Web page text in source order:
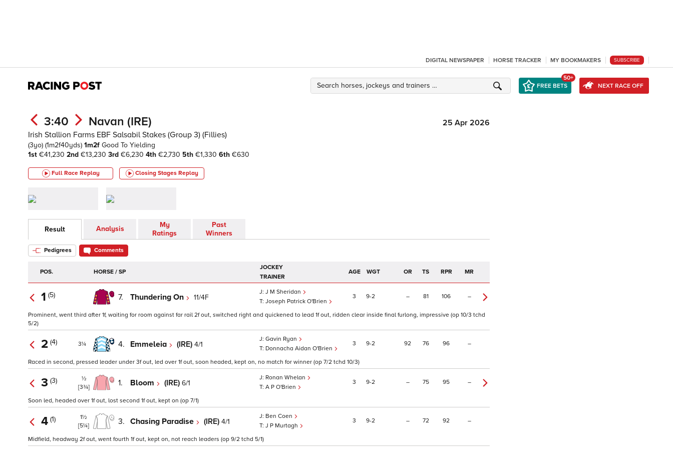
DIGITAL NEWSPAPER HORSE TRACKER MY BOOKMAKERS SUBSCRIBE
FREE BETS
50+
NEXT RACE OFF
3:40 Navan (IRE)
25 Apr 2026
Irish Stallion Farms EBF Salsabil Stakes (Group 3) (Fillies)
(3yo) (1m2f40yds) 1m2f Good To Yielding
1st €41,230 2nd €13,230 3rd €6,230 4th €2,730 5th €1,330 6th €630
Full Race Replay Closing Stages Replay
Result Analysis
My
Ratings
Past
Winners
Pedigrees Comments
POS. HORSE / SP
JOCKEY
TRAINER
AGE WGT OR TS RPR MR
1 (5) 7. Thundering On 11/4F
J M Sheridan
Joseph Patrick O'Brien
3 9 2 – 81 106 –
Prominent, went third after 1f, waiting for room against far rail 2f out, switched right and quickened to lead 1f out, ridden clear inside final furlong, impressive (op 10/3 tchd
5/2)
2 (4) 3¼ 4. Emmeleia (IRE) 4/1
Gavin Ryan
Donnacha Aidan O'Brien
3 9 2 92 76 96 –
Raced in second, pressed leader under 3f out, led over 1f out, soon headed, kept on, no match for winner (op 7/2 tchd 10/3)
3 (3)
½
[3¾]
1. Bloom (IRE) 6/1
Ronan Whelan
A P O'Brien
3 9 2 – 75 95 –
Soon led, headed over 1f out, lost second 1f out, kept on (op 7/1)
4 (1)
1½
[5¼]
3. Chasing Paradise (IRE) 4/1
Ben Coen
J P Murtagh
3 9 2 – 72 92 –
Midfield, headway 2f out, went fourth 1f out, kept on, not reach leaders (op 9/2 tchd 5/1)